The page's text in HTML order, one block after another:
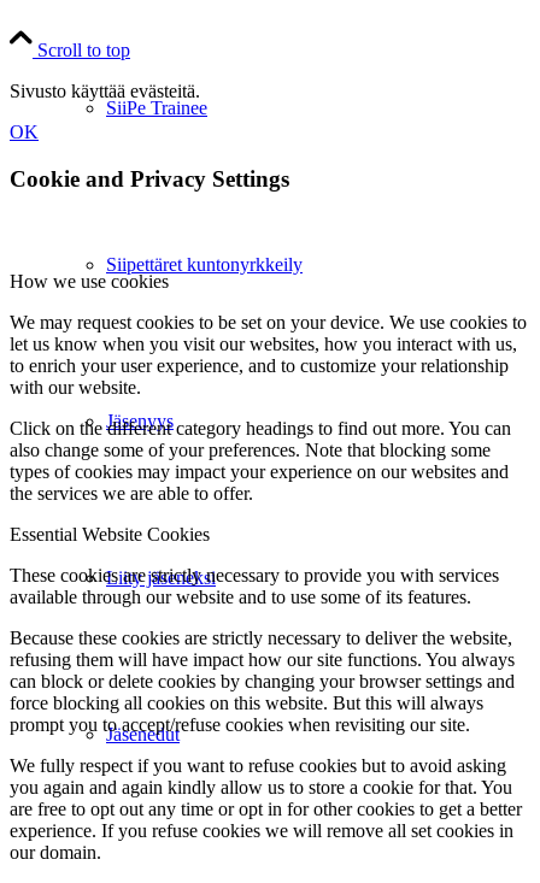
SiiPe Trainee
Siipettäret kuntonyrkkeily
Jäsenyys
Liity jäseneksi
Jäsenedut
Scroll to top
Sivusto käyttää evästeitä.
OK
Cookie and Privacy Settings
How we use cookies
We may request cookies to be set on your device. We use cookies to
let us know when you visit our websites, how you interact with us,
to enrich your user experience, and to customize your relationship
with our website.
Click on the different category headings to find out more. You can
also change some of your preferences. Note that blocking some
types of cookies may impact your experience on our websites and
the services we are able to offer.
Essential Website Cookies
These cookies are strictly necessary to provide you with services
available through our website and to use some of its features.
Because these cookies are strictly necessary to deliver the website,
refusing them will have impact how our site functions. You always
can block or delete cookies by changing your browser settings and
force blocking all cookies on this website. But this will always
prompt you to accept/refuse cookies when revisiting our site.
We fully respect if you want to refuse cookies but to avoid asking
you again and again kindly allow us to store a cookie for that. You
are free to opt out any time or opt in for other cookies to get a better
experience. If you refuse cookies we will remove all set cookies in
our domain.